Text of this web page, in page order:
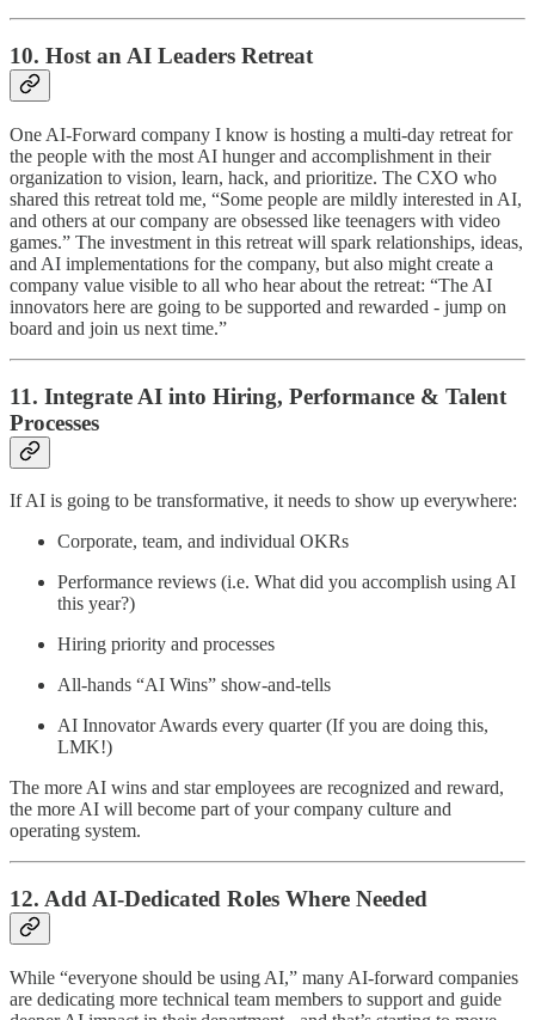
10. Host an AI Leaders Retreat
One AI-Forward company I know is hosting a multi-day retreat for
the people with the most AI hunger and accomplishment in their
organization to vision, learn, hack, and prioritize. The CXO who
shared this retreat told me, “Some people are mildly interested in AI,
and others at our company are obsessed like teenagers with video
games.” The investment in this retreat will spark relationships, ideas,
and AI implementations for the company, but also might create a
company value visible to all who hear about the retreat: “The AI
innovators here are going to be supported and rewarded - jump on
board and join us next time.”
11. Integrate AI into Hiring, Performance & Talent
Processes
If AI is going to be transformative, it needs to show up everywhere:
Corporate, team, and individual OKRs
Performance reviews (i.e. What did you accomplish using AI
this year?)
Hiring priority and processes
All-hands “AI Wins” show-and-tells
AI Innovator Awards every quarter (If you are doing this,
LMK!)
The more AI wins and star employees are recognized and reward,
the more AI will become part of your company culture and
operating system.
12. Add AI-Dedicated Roles Where Needed
While “everyone should be using AI,” many AI-forward companies
are dedicating more technical team members to support and guide